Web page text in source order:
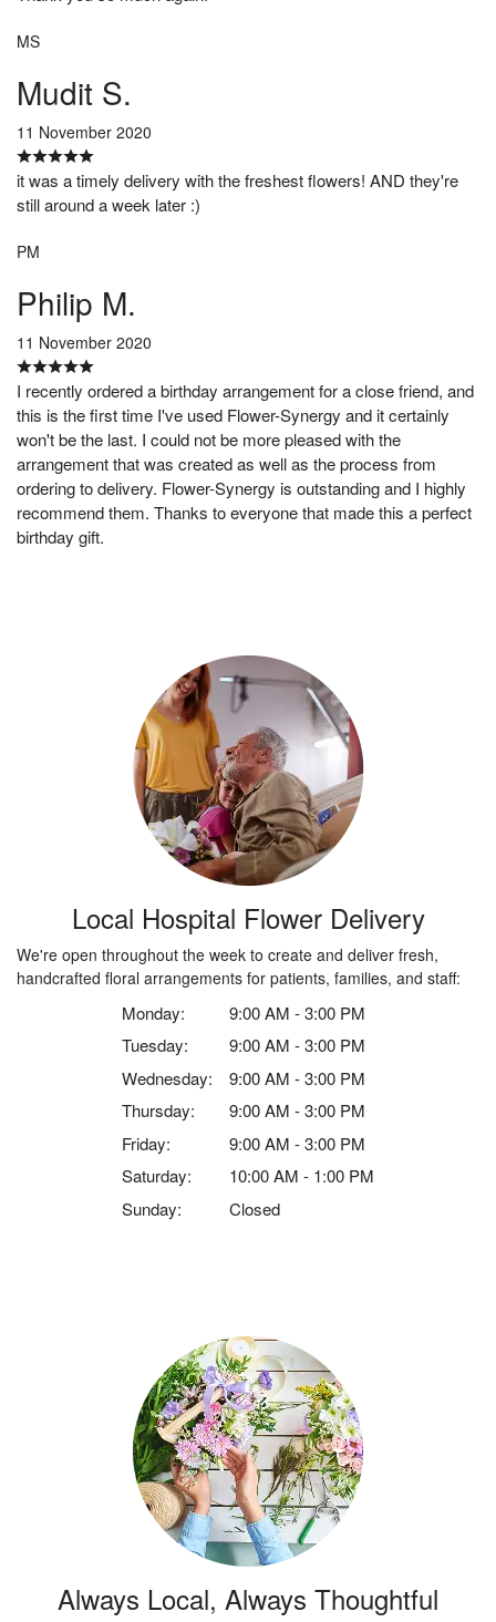
MS
Mudit S.
11 November 2020
it was a timely delivery with the freshest flowers! AND they're
still around a week later :)
PM
Philip M.
11 November 2020
I recently ordered a birthday arrangement for a close friend, and
this is the first time I've used Flower-Synergy and it certainly
won't be the last. I could not be more pleased with the
arrangement that was created as well as the process from
ordering to delivery. Flower-Synergy is outstanding and I highly
recommend them. Thanks to everyone that made this a perfect
birthday gift.
Local Hospital Flower Delivery
We're open throughout the week to create and deliver fresh,
handcrafted floral arrangements for patients, families, and staff:
Monday:
9:00 AM - 3:00 PM
Tuesday:
9:00 AM - 3:00 PM
Wednesday:
9:00 AM - 3:00 PM
Thursday:
9:00 AM - 3:00 PM
Friday:
9:00 AM - 3:00 PM
Saturday:
10:00 AM - 1:00 PM
Sunday:
Closed
Always Local, Always Thoughtful